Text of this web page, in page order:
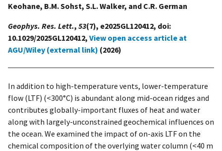
Keohane, B.M. Sohst, S.L. Walker, and C.R. German
Geophys. Res. Lett., 53(7), e2025GL120412, doi:
10.1029/2025GL120412, View open access article at
AGU/Wiley (external link) (2026)
In addition to high-temperature vents, lower-temperature
flow (LTF) (<300°C) is abundant along mid-ocean ridges and
contributes globally-important fluxes of heat and water
along with largely-unconstrained geochemical influences on
the ocean. We examined the impact of on-axis LTF on the
chemical composition of the overlying water column (<40 m